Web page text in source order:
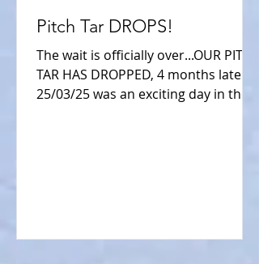
Pitch Tar DROPS!
The wait is officially over...OUR PITCH
TAR HAS DROPPED, 4 months later.
25/03/25 was an exciting day in the